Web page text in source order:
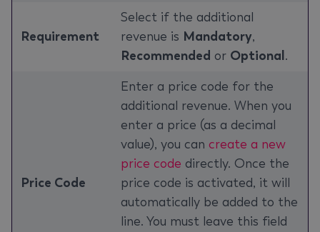
Requirement
Select if the additional
revenue is Mandatory,
Recommended or Optional .
Price Code
Enter a price code for the
additional revenue. When you
enter a price (as a decimal
value), you can create a new
price code directly. Once the
price code is activated, it will
automatically be added to the
line. You must leave this field